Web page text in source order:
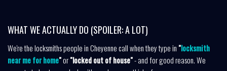
WHAT WE ACTUALLY DO (SPOILER: A LOT)
We're the locksmiths people in Cheyenne call when they type in "locksmith
near me for home"or"locked out of house"- and for good reason. We